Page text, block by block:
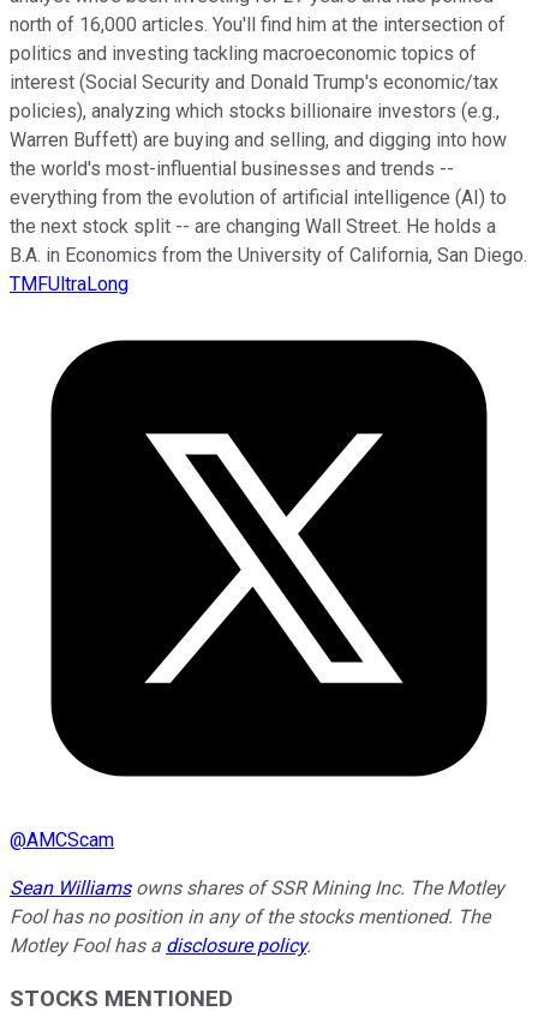
north of 16,000 articles. You'll find him at the intersection of
politics and investing tackling macroeconomic topics of
interest (Social Security and Donald Trump's economic/tax
policies), analyzing which stocks billionaire investors (e.g.,
Warren Buffett) are buying and selling, and digging into how
the world's most-influential businesses and trends --
everything from the evolution of artificial intelligence (AI) to
the next stock split -- are changing Wall Street. He holds a
B.A. in Economics from the University of California, San Diego.
TMFUltraLong
@AMCScam
Sean Williamsowns shares of SSR Mining Inc. The Motley
Fool has no position in any of the stocks mentioned. The
Motley Fool has a disclosure policy.
STOCKS MENTIONED